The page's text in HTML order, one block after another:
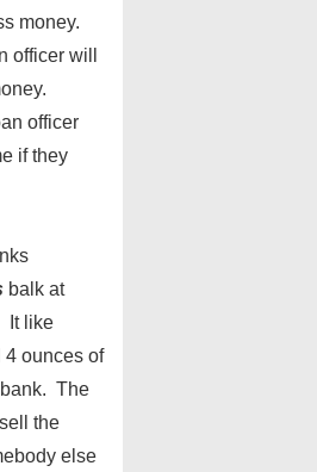
money.
officer will
officer
if they
balk at
It like
4 ounces of
The
the
else